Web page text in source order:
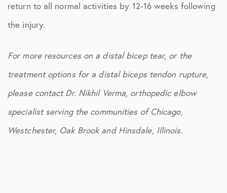
return to all normal activities by 12-16 weeks following
the injury.
For more resources on a distal bicep tear, or the
treatment options for a distal biceps tendon rupture,
please contact Dr. Nikhil Verma, orthopedic elbow
specialist serving the communities of Chicago,
Westchester, Oak Brook and Hinsdale, Illinois.